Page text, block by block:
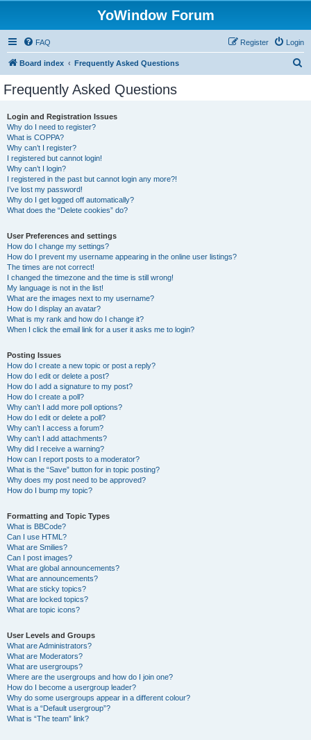
YoWindow Forum
FAQ Login
Register
Board index Frequently Asked Questions
Frequently Asked Questions
Login and Registration Issues
Why do I need to register?
What is COPPA?
Why can’t I register?
I registered but cannot login!
Why can’t I login?
I registered in the past but cannot login any more?!
I’ve lost my password!
Why do I get logged off automatically?
What does the “Delete cookies” do?
User Preferences and settings
How do I change my settings?
How do I prevent my username appearing in the online user listings?
The times are not correct!
I changed the timezone and the time is still wrong!
My language is not in the list!
What are the images next to my username?
How do I display an avatar?
What is my rank and how do I change it?
When I click the email link for a user it asks me to login?
Posting Issues
How do I create a new topic or post a reply?
How do I edit or delete a post?
How do I add a signature to my post?
How do I create a poll?
Why can’t I add more poll options?
How do I edit or delete a poll?
Why can’t I access a forum?
Why can’t I add attachments?
Why did I receive a warning?
How can I report posts to a moderator?
What is the “Save” button for in topic posting?
Why does my post need to be approved?
How do I bump my topic?
Formatting and Topic Types
What is BBCode?
Can I use HTML?
What are Smilies?
Can I post images?
What are global announcements?
What are announcements?
What are sticky topics?
What are locked topics?
What are topic icons?
User Levels and Groups
What are Administrators?
What are Moderators?
What are usergroups?
Where are the usergroups and how do I join one?
How do I become a usergroup leader?
Why do some usergroups appear in a different colour?
What is a “Default usergroup”?
What is “The team” link?